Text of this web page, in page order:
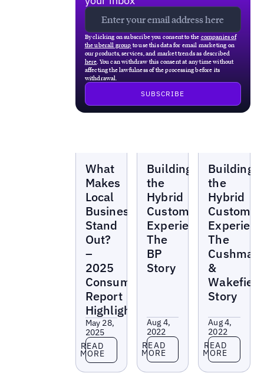
By clicking on subscribe you consent to the companies of
the uberall group to use this data for email marketing on
our products, services, and market trends as described
here . You can withdraw this consent at any time without
affecting the lawfulness of the processing before its
withdrawal.
What
Makes
Local
Businesses
Stand
Out?
–
2025
Consumer
Report
Highlights
May 28,
2025
Read more
READ
MORE
Building
the
Hybrid
Customer
Experience:
The
BP
Story
Aug 4,
2022
Read more
READ
MORE
Building
the
Hybrid
Customer
The
Cushman
&
Wakefield
Story
Aug 4,
2022
Read more
READ
MORE